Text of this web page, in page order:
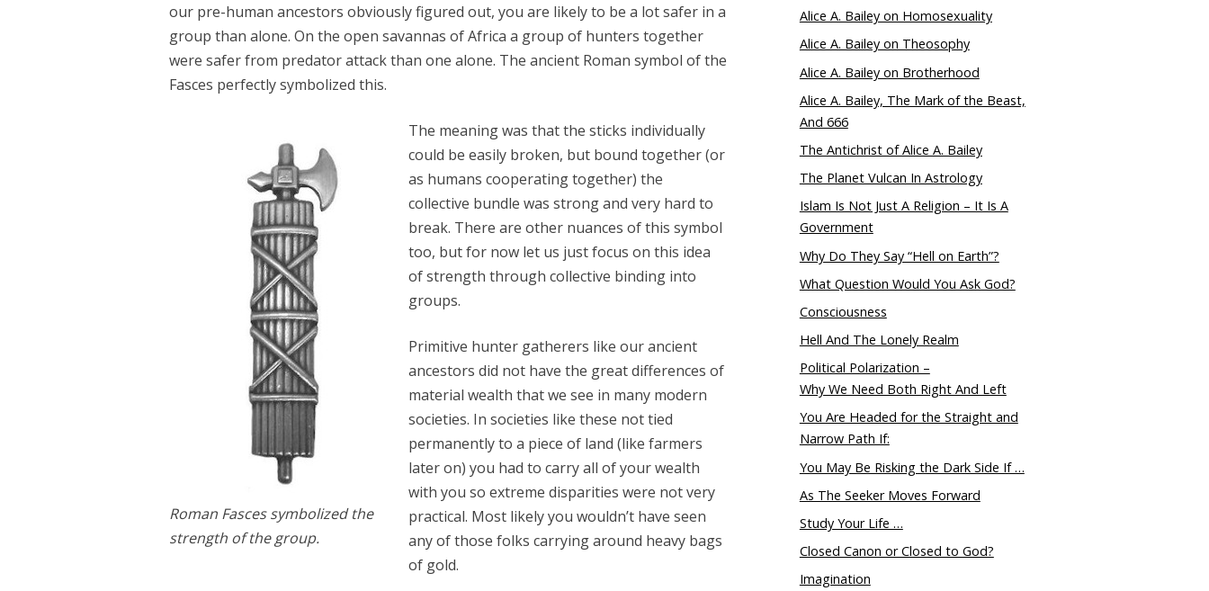
our pre-human ancestors obviously figured out, you are likely to be a lot safer in a
group than alone. On the open savannas of Africa a group of hunters together
were safer from predator attack than one alone. The ancient Roman symbol of the
Fasces perfectly symbolized this.
Roman Fasces symbolized the
strength of the group.
The meaning was that the sticks individually
could be easily broken, but bound together (or
as humans cooperating together) the
collective bundle was strong and very hard to
break. There are other nuances of this symbol
too, but for now let us just focus on this idea
of strength through collective binding into
groups.
Primitive hunter gatherers like our ancient
ancestors did not have the great differences of
material wealth that we see in many modern
societies. In societies like these not tied
permanently to a piece of land (like farmers
later on) you had to carry all of your wealth
with you so extreme disparities were not very
practical. Most likely you wouldn’t have seen
any of those folks carrying around heavy bags
of gold.
Alice A. Bailey on Homosexuality
Alice A. Bailey on Theosophy
Alice A. Bailey on Brotherhood
Alice A. Bailey, The Mark of the Beast,
And 666
The Antichrist of Alice A. Bailey
The Planet Vulcan In Astrology
Islam Is Not Just A Religion – It Is A
Government
Why Do They Say “Hell on Earth”?
What Question Would You Ask God?
Consciousness
Hell And The Lonely Realm
Political Polarization –
Why We Need Both Right And Left
You Are Headed for the Straight and
Narrow Path If:
You May Be Risking the Dark Side If …
As The Seeker Moves Forward
Study Your Life …
Closed Canon or Closed to God?
Imagination